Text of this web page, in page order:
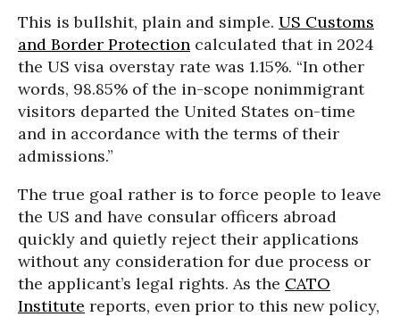
This is bullshit, plain and simple. US Customs
and Border Protection calculated that in 2024
the US visa overstay rate was 1.15%. “In other
words, 98.85% of the in-scope nonimmigrant
visitors departed the United States on-time
and in accordance with the terms of their
admissions.”
The true goal rather is to force people to leave
the US and have consular officers abroad
quickly and quietly reject their applications
without any consideration for due process or
the applicant’s legal rights. As the CATO
Institute reports, even prior to this new policy,